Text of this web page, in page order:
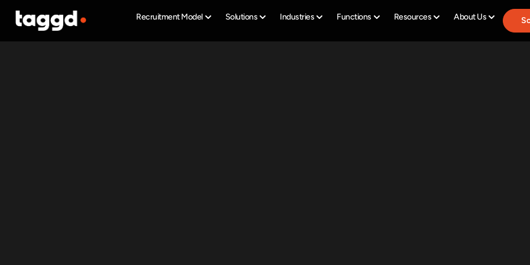
Recruitment Model Solutions Industries Functions Resources About Us